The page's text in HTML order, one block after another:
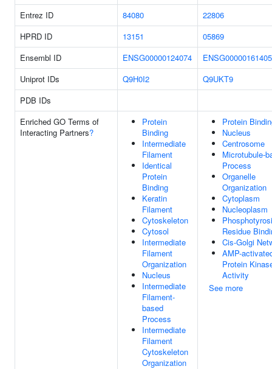
Entrez ID 84080
22806
HPRD ID
13151
05869
Ensembl ID
ENSG00000124074
ENSG00000161405
Uniprot IDs
Q9H0I2
Q9UKT9
PDB IDs
Enriched GO Terms of
Interacting Partners?
Protein
Binding
Intermediate
Filament
Identical
Protein
Binding
Keratin
Filament
Cytoskeleton
Cytosol
Intermediate
Filament
Organization
Nucleus
Intermediate
Filament-
based
Process
Intermediate
Filament
Cytoskeleton
Organization
Protein
Nucleus
Centrosome
Microtubule-
Process
Organelle
Organization
Cytoplasm
Nucleoplasm
Residue
Cis-Golgi
AMP-
Protein
Activity
See more